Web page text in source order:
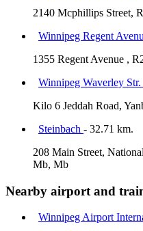
2140 Mcphillips Street,
Winnipeg Regent
1355 Regent Avenue ,
Winnipeg Waverley Str.
Kilo 6 Jeddah Road,
Steinbach - 32.71 km.
208 Main Street,
Mb, Mb
Nearby airport and
Winnipeg Airport